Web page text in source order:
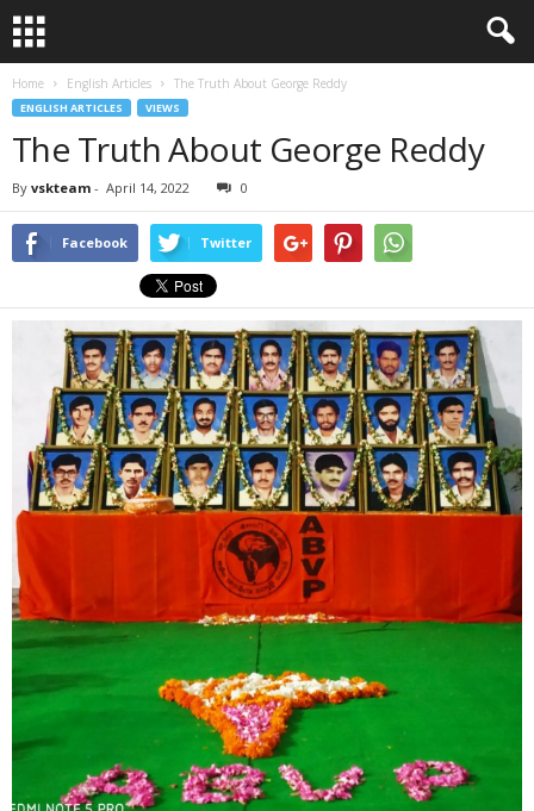
Home English Articles The Truth About George Reddy
ENGLISH ARTICLES VIEWS
The Truth About George Reddy
By vskteam - April 14, 2022 0
Facebook Twitter